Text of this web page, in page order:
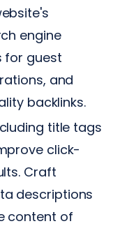
engine
for guest
and
backlinks.
title tags
click-
Craft
descriptions
content of